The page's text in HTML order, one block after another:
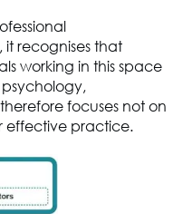
it recognises that
working in this space
focuses not on
effective practice.